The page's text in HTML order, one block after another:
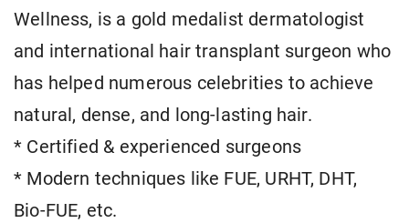
Wellness, is a gold medalist dermatologist
and international hair transplant surgeon who
has helped numerous celebrities to achieve
natural, dense, and long-lasting hair.
* Certified & experienced surgeons
* Modern techniques like FUE, URHT, DHT,
Bio-FUE, etc.